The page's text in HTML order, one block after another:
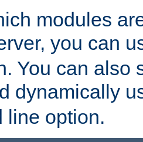
modules
you can
You can also
dynamically
line option.